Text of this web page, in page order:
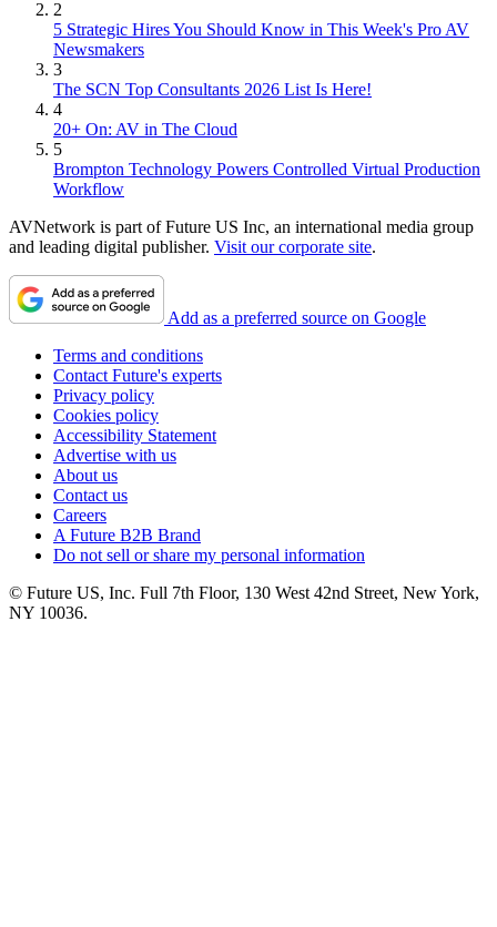
2
5 Strategic Hires You Should Know in This Week's Pro AV
Newsmakers
3
The SCN Top Consultants 2026 List Is Here!
4
20+ On: AV in The Cloud
5
Brompton Technology Powers Controlled Virtual Production
Workflow
AVNetwork is part of Future US Inc, an international media group
and leading digital publisher. Visit our corporate site.
Add as a preferred source on Google
Terms and conditions
Contact Future's experts
Privacy policy
Cookies policy
Accessibility Statement
Advertise with us
About us
Contact us
Careers
A Future B2B Brand
Do not sell or share my personal information
© Future US, Inc. Full 7th Floor, 130 West 42nd Street, New York,
NY 10036.